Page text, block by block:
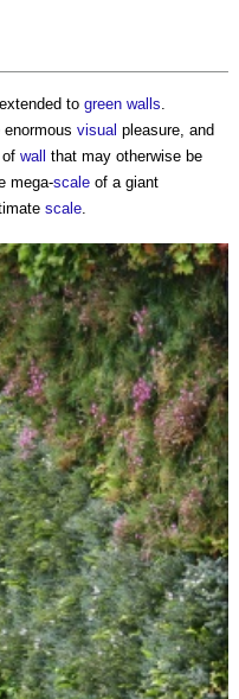
to green walls
enormous visual pleasure, and
wall
that may otherwise be
mega-scale of a giant
scale